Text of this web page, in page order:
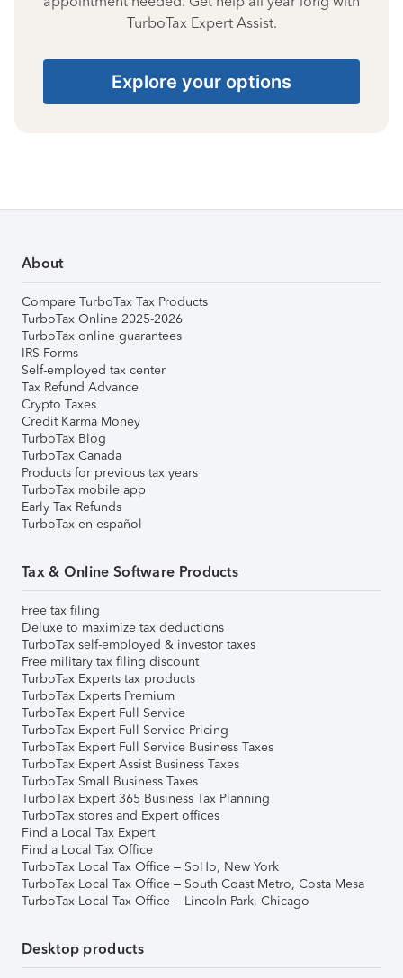
TurboTax Expert Assist.
Explore your options
About
Compare TurboTax Tax Products
TurboTax Online 2025-2026
TurboTax online guarantees
IRS Forms
Self-employed tax center
Tax Refund Advance
Crypto Taxes
Credit Karma Money
TurboTax Blog
TurboTax Canada
Products for previous tax years
TurboTax mobile app
Early Tax Refunds
TurboTax en español
Tax & Online Software Products
Free tax filing
Deluxe to maximize tax deductions
TurboTax self-employed & investor taxes
Free military tax filing discount
TurboTax Experts tax products
TurboTax Experts Premium
TurboTax Expert Full Service
TurboTax Expert Full Service Pricing
TurboTax Expert Full Service Business Taxes
TurboTax Expert Assist Business Taxes
TurboTax Small Business Taxes
TurboTax Expert 365 Business Tax Planning
TurboTax stores and Expert offices
Find a Local Tax Expert
Find a Local Tax Office
TurboTax Local Tax Office – SoHo, New York
TurboTax Local Tax Office – South Coast Metro, Costa Mesa
TurboTax Local Tax Office – Lincoln Park, Chicago
Desktop products